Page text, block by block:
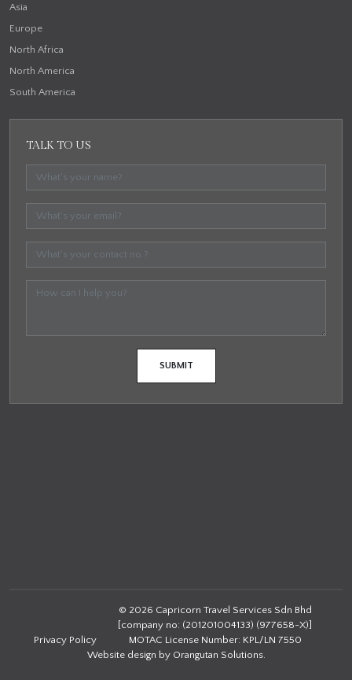
Asia
Europe
North Africa
North America
South America
TALK TO US
Privacy Policy
© 2026 Capricorn Travel Services Sdn Bhd
[company no: (201201004133) (977658-X)]
MOTAC License Number: KPL/LN 7550
Website design by Orangutan Solutions.